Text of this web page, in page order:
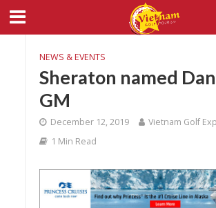
NEWS & EVENTS
Sheraton named
GM
December 12, 2019
Vietnam Golf
1 Min Read